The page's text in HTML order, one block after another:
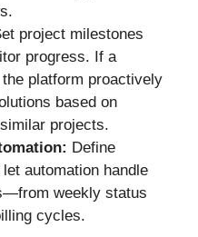
project milestones
progress. If a
platform proactively
based on
projects.
Define
automation handle
weekly status
cycles.